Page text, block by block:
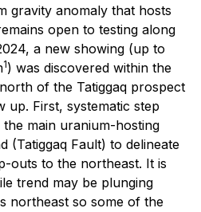
gravity anomaly that hosts
open to testing along
a new showing (up to
1) was discovered within the
of the Tatiggaq prospect
up. First, systematic step
main uranium-hosting
(Tatiggaq Fault) to delineate
outs to the northeast. It is
trend may be plunging
northeast so some of the